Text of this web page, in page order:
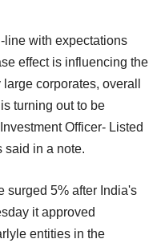
line with expectations
effect is influencing the
corporates, overall
turning out to be
Officer- Listed
said in a note.
surged 5% after India's
it approved
entities in the